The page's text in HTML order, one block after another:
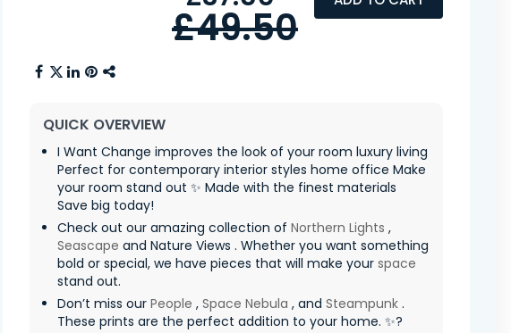
£49.50
QUICK OVERVIEW
I Want Change improves the look of your room luxury living
Perfect for contemporary interior styles home office Make
your room stand out ✨ Made with the finest materials
Save big today!
Check out our amazing collection of Northern Lights ,
Seascape and Nature Views . Whether you want something
bold or special, we have pieces that will make your space
stand out.
Don’t miss our People , Space Nebula , and Steampunk .
These prints are the perfect addition to your home. ✨?